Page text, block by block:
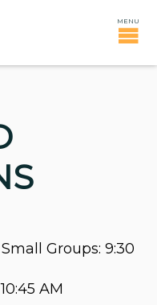
Groups: 9:30
AM